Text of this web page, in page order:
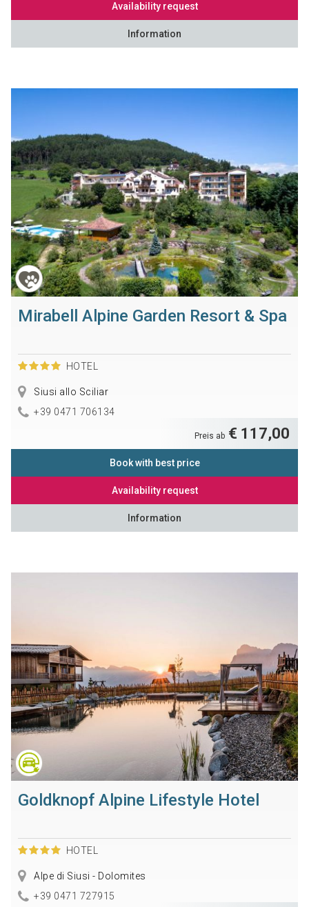
Availability request
Information
Mirabell Alpine Garden Resort & Spa
HOTEL
Siusi allo Sciliar
+39 0471 706134
Preis ab € 117,00
Book with best price
Availability request
Information
Goldknopf Alpine Lifestyle Hotel
HOTEL
Alpe di Siusi - Dolomites
+39 0471 727915